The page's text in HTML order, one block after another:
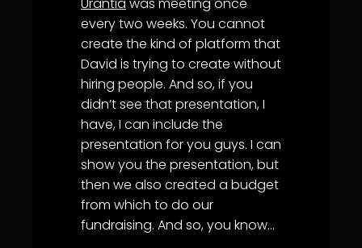
Urantia was meeting once
every two weeks. You cannot
create the kind of platform that
David is trying to create without
hiring people. And so, if you
didn’t see that presentation, I
have, I can include the
presentation for you guys. I can
show you the presentation, but
then we also created a budget
from which to do our
fundraising. And so, you know…